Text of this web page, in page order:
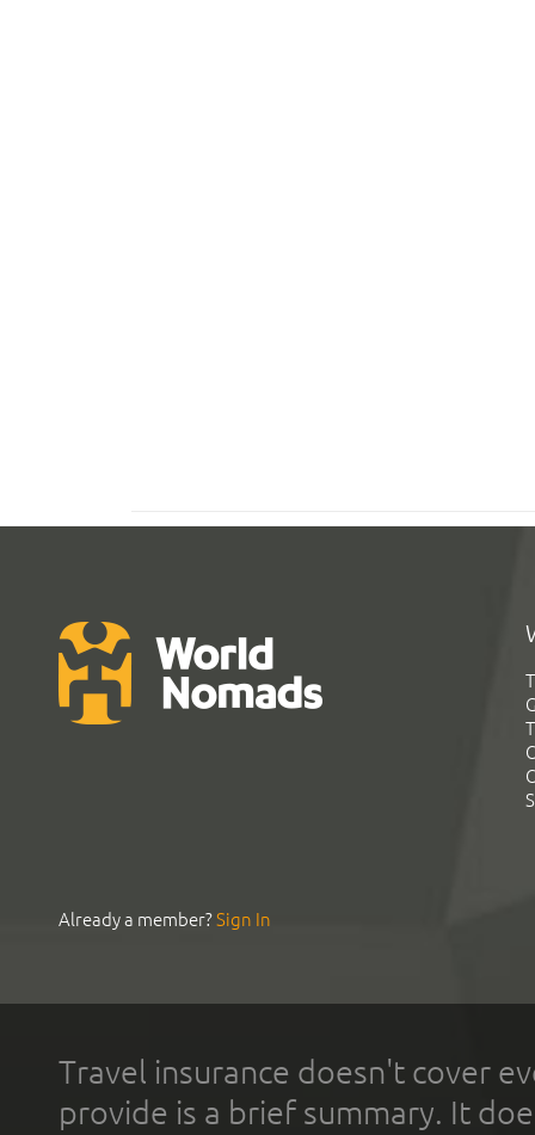
Already a member?Sign In
Travel insurance doesn't cover
provide is a brief summary. It